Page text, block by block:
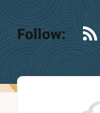
Follow: